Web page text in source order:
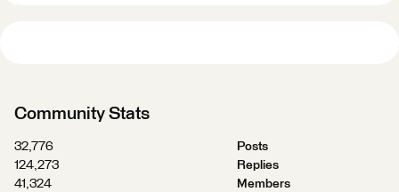
Community Stats
32,776
Posts
124,273
Replies
41,324
Members